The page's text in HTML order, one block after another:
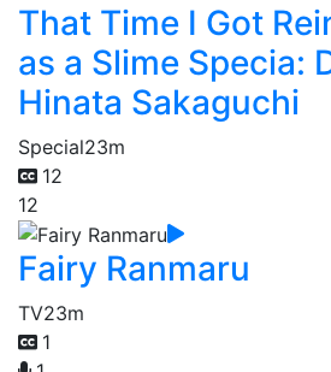
That Time I Got
as a Slime Specia:
Hinata Sakaguchi
Special23m
12
12
Fairy Ranmaru
TV23m
1